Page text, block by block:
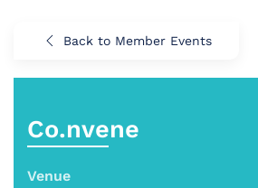
Back to Member Events
Co.nvene
Venue